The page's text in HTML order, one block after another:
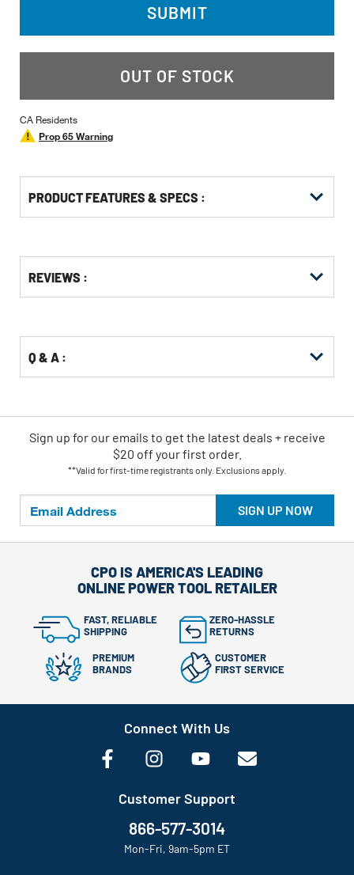
SUBMIT
OUT OF STOCK
CA Residents
Prop 65 Warning
PRODUCT FEATURES & SPECS :
Other
Buying
REVIEWS :
Q & A :
SIGN UP NOW
Sign up for our emails to get the latest deals + receive
$20 off your first order.
**Valid for first-time registrants only. Exclusions apply.
CPO IS AMERICA'S LEADING
ONLINE POWER TOOL RETAILER
FAST, RELIABLE
SHIPPING
ZERO-HASSLE
RETURNS
PREMIUM
BRANDS
CUSTOMER
FIRST SERVICE
Connect With Us
Customer Support
866-577-3014
Mon-Fri, 9am-5pm ET